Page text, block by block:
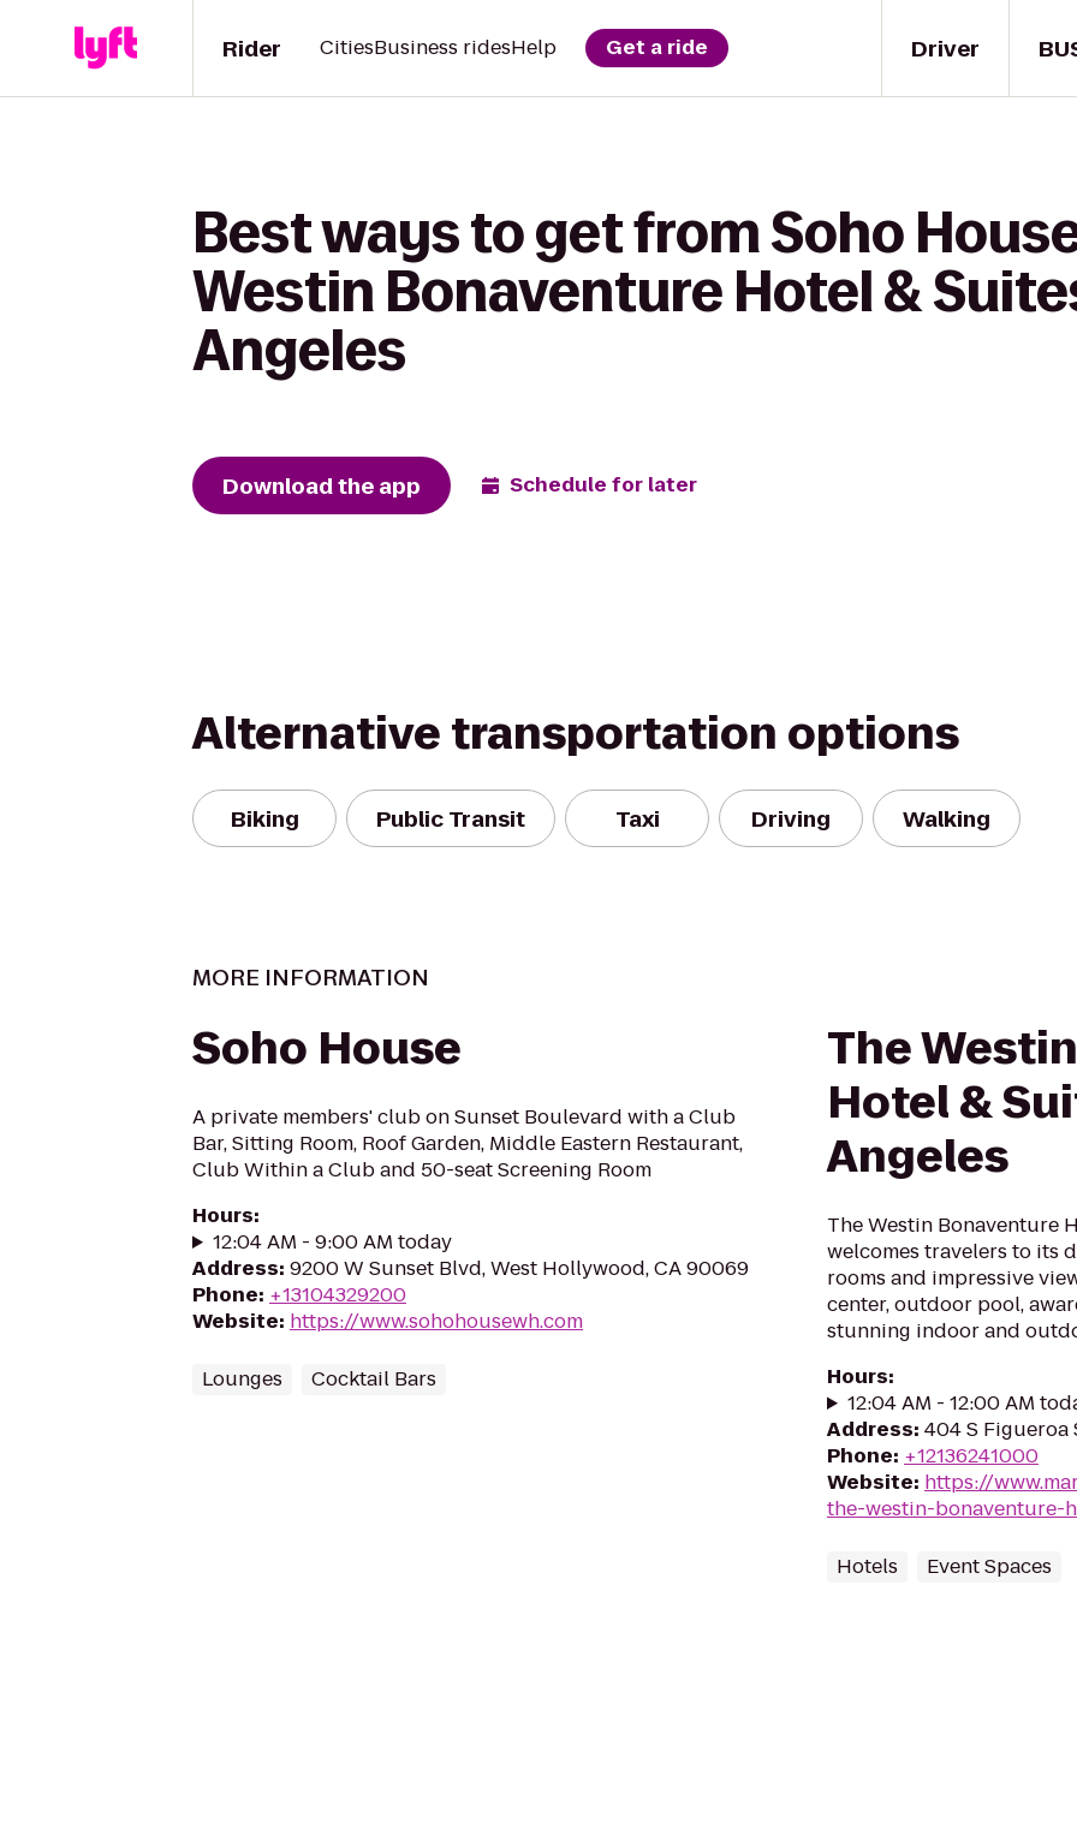
Driver
Rider CitiesBusiness ridesHelp Get a ride
Best ways to get from Soho
Westin Bonaventure Hotel &
Angeles
Download the app Schedule for later
Alternative transportation options
Biking Public Transit Taxi Driving Walking
MORE INFORMATION
Soho House
A private members' club on Sunset Boulevard with a Club
Bar, Sitting Room, Roof Garden, Middle Eastern Restaurant,
Club Within a Club and 50-seat Screening Room
Hours:
12:04 AM - 9:00 AM today
Address: 9200 W Sunset Blvd, West Hollywood, CA 90069
Phone: +13104329200
Website: https://www.sohohousewh.com
Lounges Cocktail Bars
The
Hotel &
Angeles
The Westin Bonaventure
welcomes travelers to its
rooms and impressive
center, outdoor pool,
stunning indoor and
Hours:
12:04 AM - 12:00 AM
Address: 404 S Figueroa
Phone: +12136241000
Website: https://
the-westin-bonaventure-
Hotels Event Spaces